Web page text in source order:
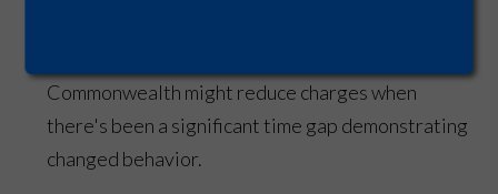
Commonwealth might reduce charges when
there's been a significant time gap demonstrating
changed behavior.